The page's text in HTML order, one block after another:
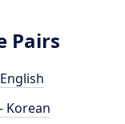
Pairs
Korean